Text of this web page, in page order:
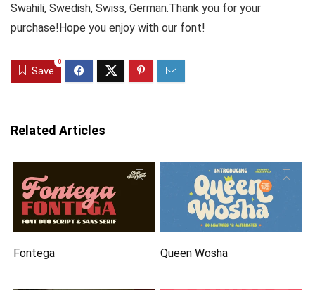
Swahili, Swedish, Swiss, German.Thank you for your
purchase!Hope you enjoy with our font!
Save
0
Related Articles
Fontega Queen Wosha